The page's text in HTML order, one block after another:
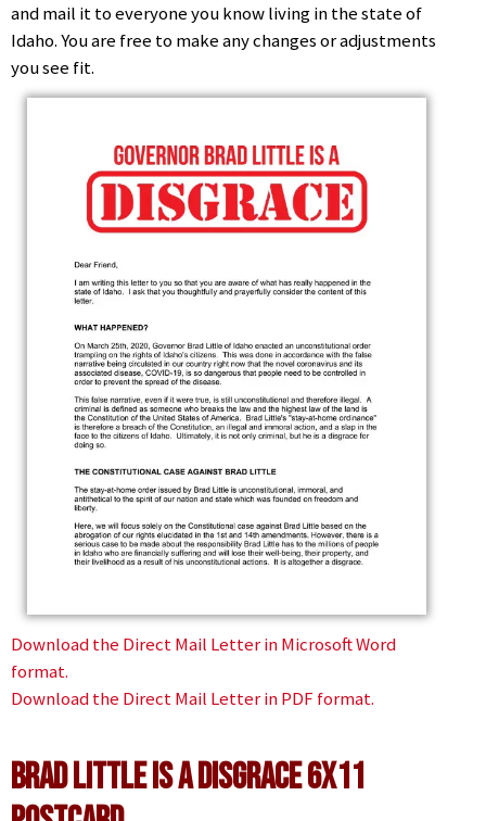
and mail it to everyone you know living in the state of
Idaho. You are free to make any changes or adjustments
you see fit.
Download the Direct Mail Letter in Microsoft Word
format.
Download the Direct Mail Letter in PDF format.
Brad Little is a Disgrace 6x11